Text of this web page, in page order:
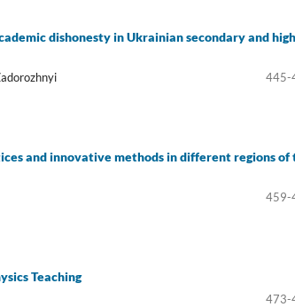
dishonesty in Ukrainian secondary and
445-
and innovative methods in different regions of
459-
Teaching
473-